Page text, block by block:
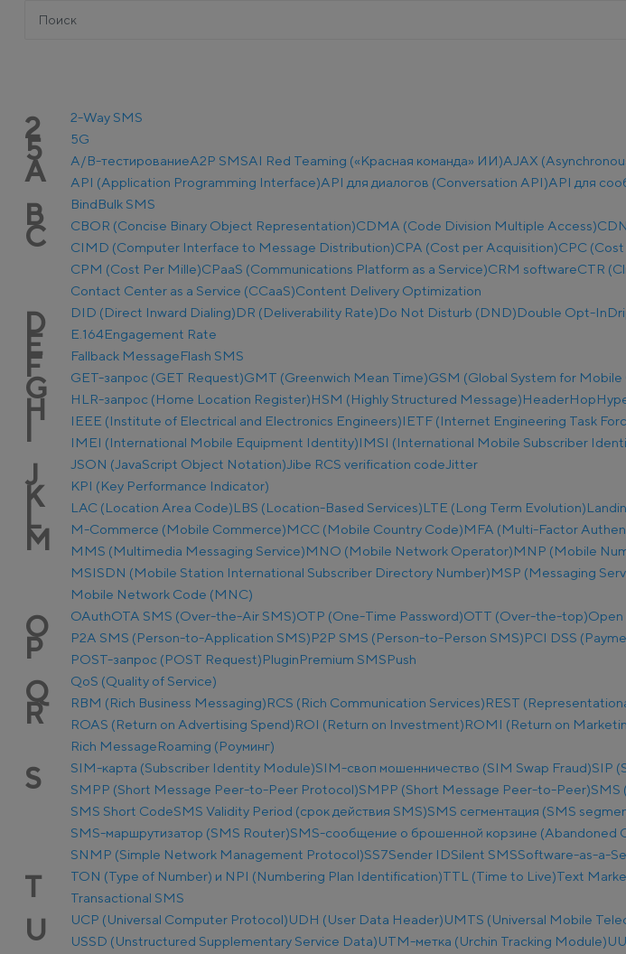
2 2-Way SMS
5 5G
A A/B-тестированиеA2P SMSAI Red Teaming («Красная команда» ИИ)AJAX
API (Application Programming Interface)API для диалогов (Conversation API)API для
B BindBulk SMS
C CBOR (Concise Binary Object Representation)CDMA (Code Division Multiple Access)
CIMD (Computer Interface to Message Distribution)CPA (Cost per Acquisition)CPC
CPM (Cost Per Mille)CPaaS (Communications Platform as a Service)CRM softwareCTR
Contact Center as a Service (CCaaS)Content Delivery Optimization
D DID (Direct Inward Dialing)DR (Deliverability Rate)Do Not Disturb (DND)Double Opt-In
E E.164Engagement Rate
F Fallback MessageFlash SMS
G GET-запрос (GET Request)GMT (Greenwich Mean Time)GSM (Global System for
H HLR-запрос (Home Location Register)HSM (Highly Structured Message)HeaderHop
IEEE (Institute of Electrical and Electronics Engineers)IETF (Internet Engineering Task
IMEI (International Mobile Equipment Identity)IMSI (International Mobile Subscriber
J JSON (JavaScript Object Notation)Jibe RCS verification codeJitter
K KPI (Key Performance Indicator)
L LAC (Location Area Code)LBS (Location-Based Services)LTE (Long Term Evolution)
M M-Commerce (Mobile Commerce)MCC (Mobile Country Code)MFA (Multi-Factor
MMS (Multimedia Messaging Service)MNO (Mobile Network Operator)MNP (Mobile
MSISDN (Mobile Station International Subscriber Directory Number)MSP (Messaging
Mobile Network Code (MNC)
O OAuthOTA SMS (Over-the-Air SMS)OTP (One-Time Password)OTT (Over-the-top)Open
P P2A SMS (Person-to-Application SMS)P2P SMS (Person-to-Person SMS)PCI DSS
POST-запрос (POST Request)PluginPremium SMSPush
Q QoS (Quality of Service)
R RBM (Rich Business Messaging)RCS (Rich Communication Services)REST
ROAS (Return on Advertising Spend)ROI (Return on Investment)ROMI (Return on
Rich MessageRoaming (Роуминг)
S SIM-карта (Subscriber Identity Module)SIM-своп мошенничество (SIM Swap Fraud)SIP
SMPP (Short Message Peer-to-Peer Protocol)SMPP (Short Message Peer-to-Peer)SMS
SMS Short CodeSMS Validity Period (срок действия SMS)SMS сегментация (SMS
SMS-маршрутизатор (SMS Router)SMS-сообщение о брошенной корзине (Abandoned
SNMP (Simple Network Management Protocol)SS7Sender IDSilent SMSSoftware-as-a-
T TON (Type of Number) и NPI (Numbering Plan Identification)TTL (Time to Live)Text
Transactional SMS
U UCP (Universal Computer Protocol)UDH (User Data Header)UMTS (Universal Mobile
USSD (Unstructured Supplementary Service Data)UTM-метка (Urchin Tracking Module)